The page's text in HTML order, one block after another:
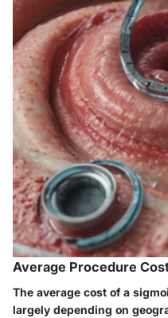
Average Procedure
The average cost of a
largely depending on